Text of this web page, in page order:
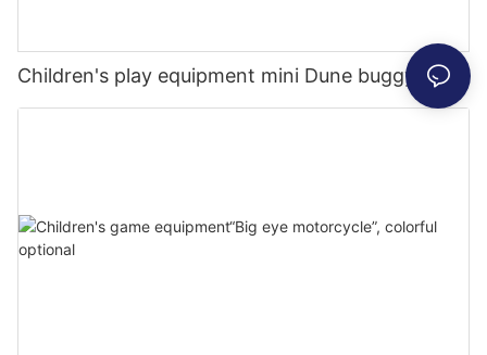
Children's play equipment mini Dune buggy